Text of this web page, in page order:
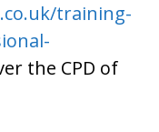
training-
the CPD of